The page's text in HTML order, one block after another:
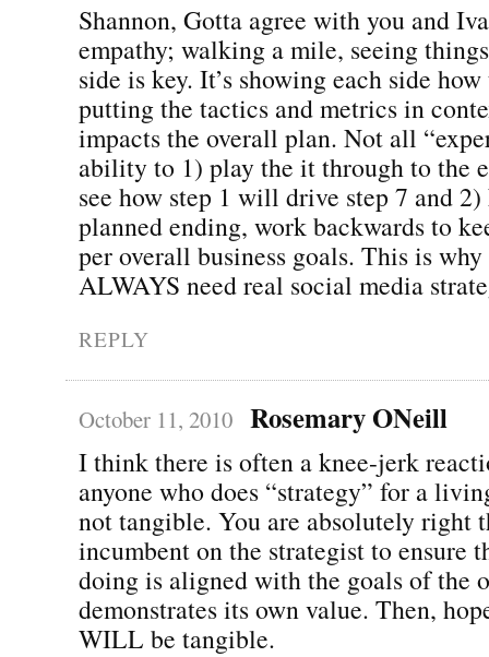
Shannon, Gotta agree with you and
empathy; walking a mile, seeing
side is key. It’s showing each side
putting the tactics and metrics in
impacts the overall plan. Not all
ability to 1) play the it through to the
see how step 1 will drive step 7 and
planned ending, work backwards to
per overall business goals. This is
ALWAYS need real social media
REPLY
October 11, 2010 Rosemary ONeill
I think there is often a knee-jerk
anyone who does “strategy” for a
not tangible. You are absolutely right
incumbent on the strategist to ensure
doing is aligned with the goals of the
demonstrates its own value. Then,
WILL be tangible.